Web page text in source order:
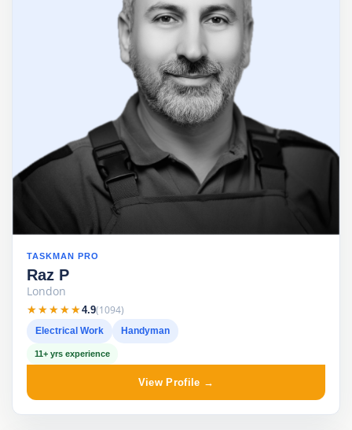
TASKMAN PRO
Raz P
London
★★★★★
★★★★★4.9(1094)
Electrical Work Handyman
11+ yrs experience
View Profile →